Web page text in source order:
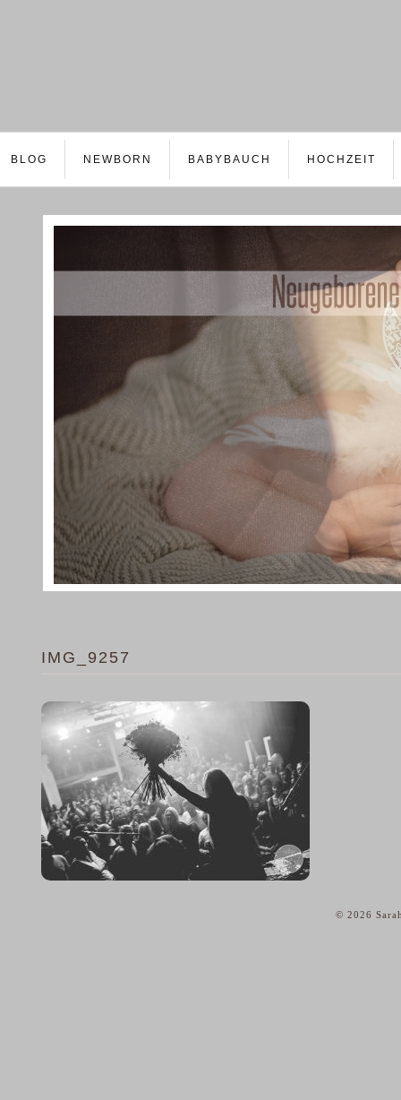
BLOG NEWBORN BABYBAUCH HOCHZEIT
IMG_9257
© 2026